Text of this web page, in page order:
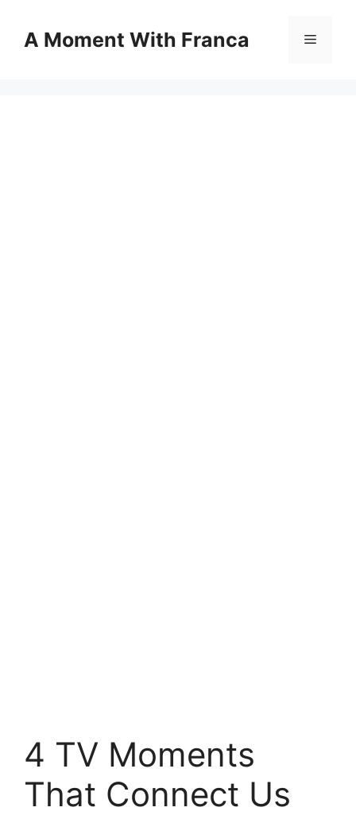
contentA Moment With Franca Menu
4 TV Moments
That Connect Us